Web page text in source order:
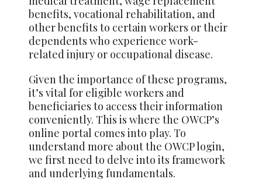
benefits, vocational rehabilitation, and
other benefits to certain workers or their
dependents who experience work-
related injury or occupational disease.
Given the importance of these programs,
it’s vital for eligible workers and
beneficiaries to access their information
conveniently. This is where the OWCP’s
online portal comes into play. To
understand more about the OWCP login,
we first need to delve into its framework
and underlying fundamentals.